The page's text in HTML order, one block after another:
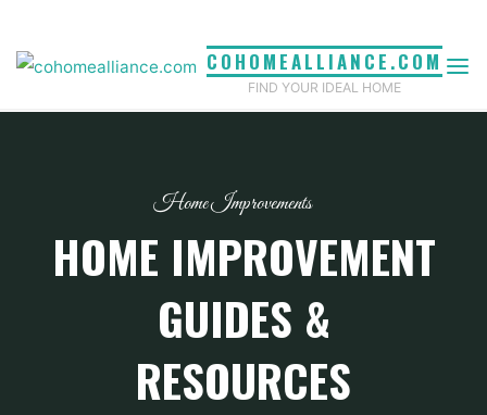
content
COHOMEALLIANCE.COM
FIND YOUR IDEAL HOME
Home Improvements
HOME IMPROVEMENT
GUIDES &
RESOURCES